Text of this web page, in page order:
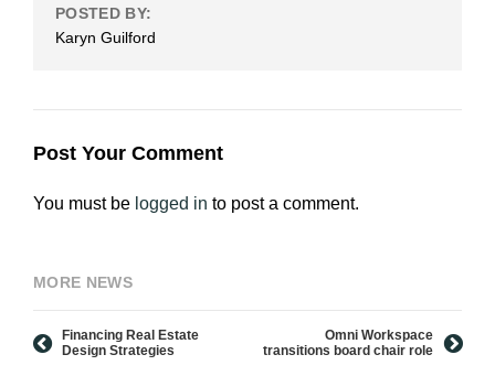
POSTED BY:
Karyn Guilford
Post Your Comment
You must be logged in to post a comment.
MORE NEWS
Financing Real Estate
Design Strategies
Omni Workspace
transitions board chair role